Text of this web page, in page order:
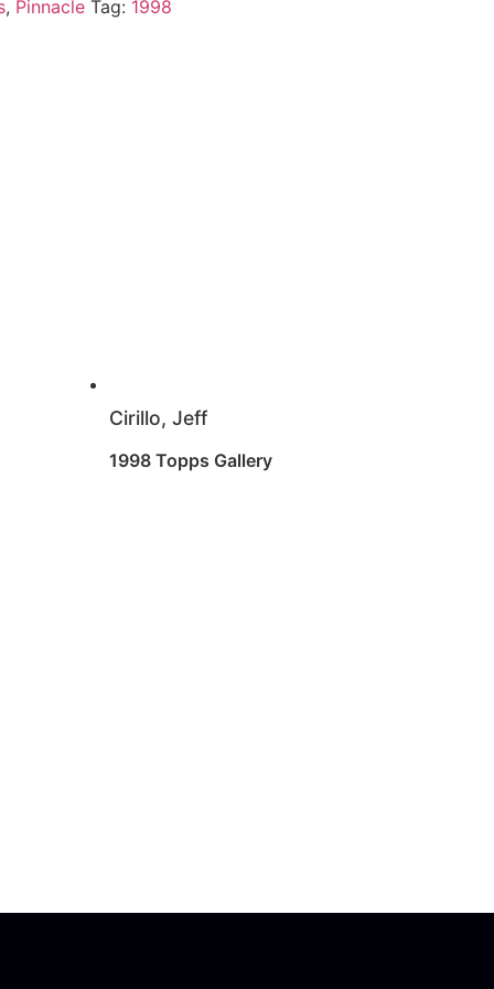
, Pinnacle Tag: 1998
Cirillo, Jeff
1998 Topps Gallery